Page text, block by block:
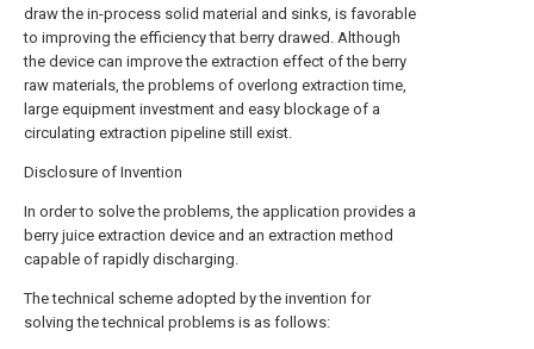
draw the in-process solid material and sinks, is favorable
to improving the efficiency that berry drawed. Although
the device can improve the extraction effect of the berry
raw materials, the problems of overlong extraction time,
large equipment investment and easy blockage of a
circulating extraction pipeline still exist.
Disclosure of Invention
In order to solve the problems, the application provides a
berry juice extraction device and an extraction method
capable of rapidly discharging.
The technical scheme adopted by the invention for
solving the technical problems is as follows: